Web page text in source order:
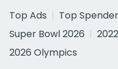
Top Ads
Top
Super Bowl 2026
2026 Olympics